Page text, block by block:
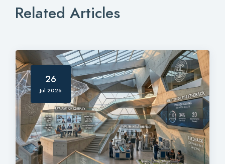
Related Articles
26
Jul 2026